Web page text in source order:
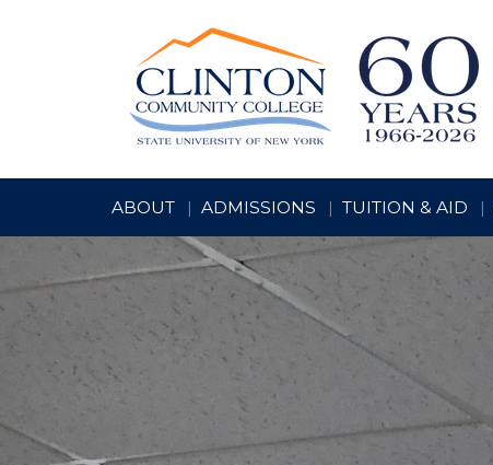
ABOUT ADMISSIONS TUITION & AID